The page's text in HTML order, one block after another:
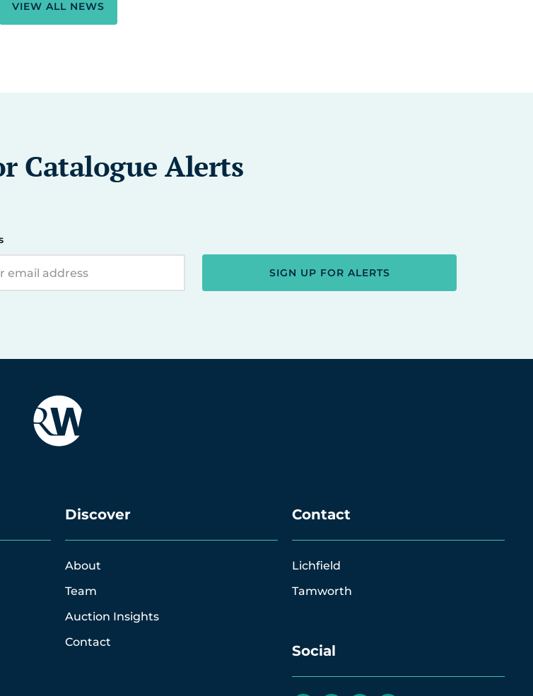
VIEW ALL NEWS
Catalogue Alerts
SIGN UP FOR ALERTS
Discover
About
Team
Auction Insights
Contact
Contact
Lichfield
Tamworth
Social